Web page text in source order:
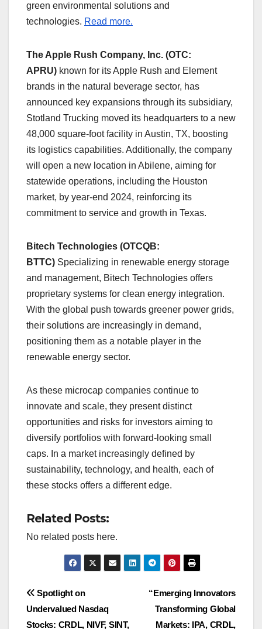
green environmental solutions and
technologies. Read more.
The Apple Rush Company, Inc. (OTC:
APRU) known for its Apple Rush and Element
brands in the natural beverage sector, has
announced key expansions through its subsidiary,
Stotland Trucking moved its headquarters to a new
48,000 square-foot facility in Austin, TX, boosting
its logistics capabilities. Additionally, the company
will open a new location in Abilene, aiming for
statewide operations, including the Houston
market, by year-end 2024, reinforcing its
commitment to service and growth in Texas.
Bitech Technologies (OTCQB:
BTTC) Specializing in renewable energy storage
and management, Bitech Technologies offers
proprietary systems for clean energy integration.
With the global push towards greener power grids,
their solutions are increasingly in demand,
positioning them as a notable player in the
renewable energy sector.
As these microcap companies continue to
innovate and scale, they present distinct
opportunities and risks for investors aiming to
diversify portfolios with forward-looking small
caps. In a market increasingly defined by
sustainability, technology, and health, each of
these stocks offers a different edge.
Related Posts:
No related posts here.
Post
navigation
“Emerging Innovators
Transforming Global
Markets: IPA, CRDL,
Spotlight on
Undervalued Nasdaq
Stocks: CRDL, NIVF, SINT,